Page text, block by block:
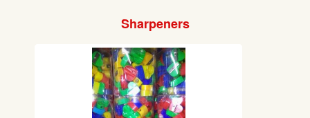
Sharpeners